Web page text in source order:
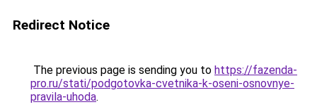
Redirect Notice
The previous page is sending you to https://fazenda-
pro.ru/stati/podgotovka-cvetnika-k-oseni-osnovnye-
pravila-uhoda.